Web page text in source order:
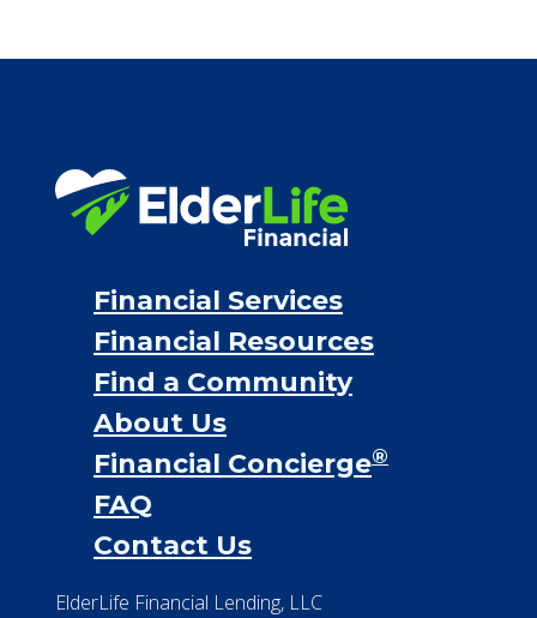
Financial Services
Financial Resources
Find a Community
About Us
Financial Concierge®
FAQ
Contact Us
ElderLife Financial Lending, LLC